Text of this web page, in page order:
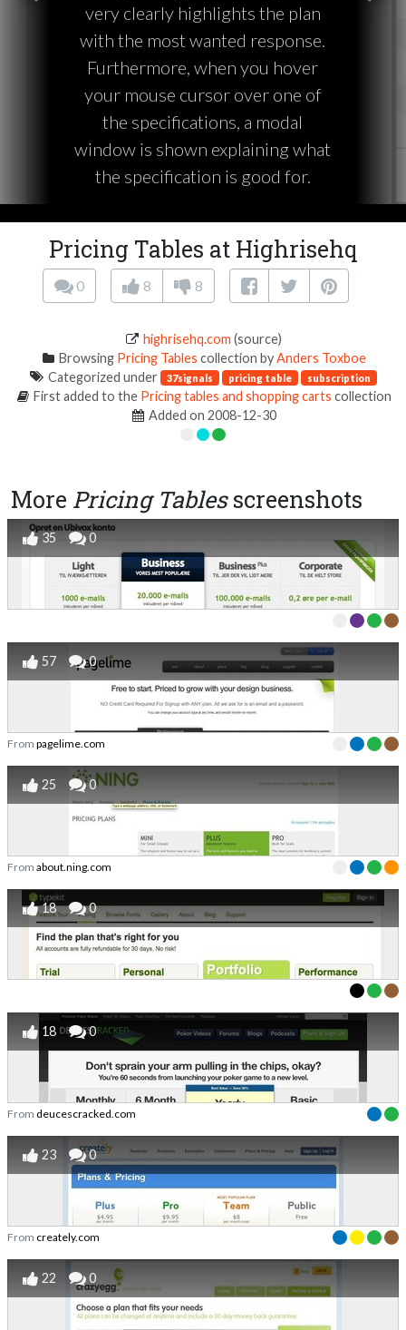
very clearly highlights the plan
with the most wanted response.
Furthermore, when you hover
your mouse cursor over one of
the specifications, a modal
window is shown explaining what
the specification is good for.
Pricing Tables at Highrisehq
0 8 8
highrisehq.com (source)
Browsing Pricing Tables collection byAnders Toxboe
Categorized under 37signals pricing table subscription
First added to the Pricing tables and shopping carts collection
Added on 2008-12-30
More Pricing Tablesscreenshots
35 0
57 0
From pagelime.com
25 0
From about.ning.com
18 0
18 0
From deucescracked.com
23 0
From creately.com
22 0